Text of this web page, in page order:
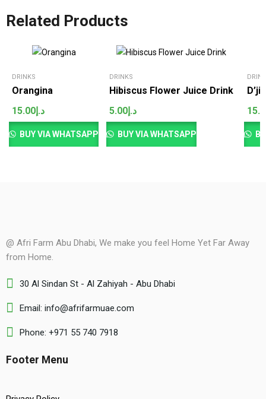
Related Products
DRINKS
Orangina
د.إ15.00
BUY VIA WHATSAPP
DRINKS
Hibiscus Flower Juice Drink
د.إ5.00
BUY VIA WHATSAPP
@ Afri Farm Abu Dhabi, We make you feel Home Yet Far Away
from Home.
30 Al Sindan St - Al Zahiyah - Abu Dhabi
Email: info@afrifarmuae.com
Phone: +971 55 740 7918
Footer Menu